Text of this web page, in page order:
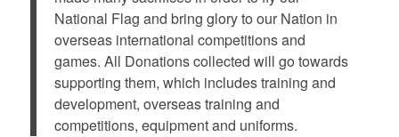
National Flag and bring glory to our Nation in
overseas international competitions and
games. All Donations collected will go towards
supporting them, which includes training and
development, overseas training and
competitions, equipment and uniforms.